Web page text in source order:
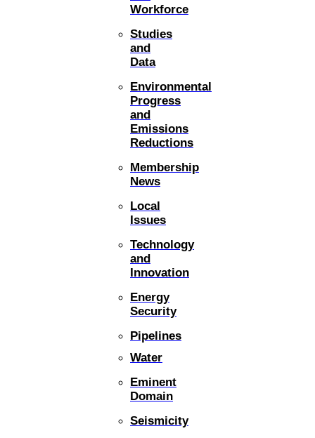
Workforce
Studies
and
Data
Environmental
Progress
and
Emissions
Reductions
Membership
News
Local
Issues
Technology
and
Innovation
Energy
Security
Pipelines
Water
Eminent
Domain
Seismicity